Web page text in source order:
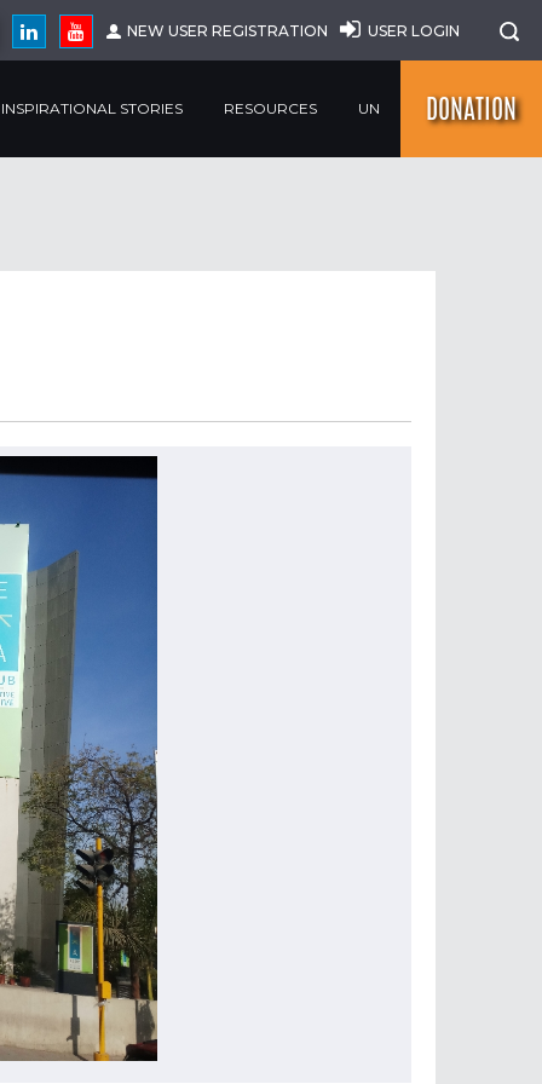
NEW USER REGISTRATION USER LOGIN
INSPIRATIONAL STORIES RESOURCES UN DONATION